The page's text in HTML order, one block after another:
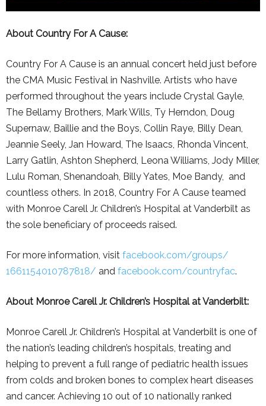
About Country For A Cause:
Country For A Cause is an annual concert held just before
the CMA Music Festival in Nashville. Artists who have
performed throughout the years include Crystal Gayle,
The Bellamy Brothers, Mark Wills, Ty Herndon, Doug
Supernaw, Baillie and the Boys, Collin Raye, Billy Dean,
Jeannie Seely, Jan Howard, The Isaacs, Rhonda Vincent,
Larry Gatlin, Ashton Shepherd, Leona Williams, Jody Miller,
Lulu Roman, Shenandoah, Billy Yates, Moe Bandy, and
countless others. In 2018, Country For A Cause teamed
with Monroe Carell Jr. Children’s Hospital at Vanderbilt as
the sole beneficiary of proceeds raised.
For more information, visit facebook.com/groups/
1661154010787818/ and facebook.com/countryfac.
About Monroe Carell Jr. Children’s Hospital at Vanderbilt:
Monroe Carell Jr. Children’s Hospital at Vanderbilt is one of
the nation’s leading children’s hospitals, treating and
helping to prevent a full range of pediatric health issues
from colds and broken bones to complex heart diseases
and cancer. Achieving 10 out of 10 nationally ranked